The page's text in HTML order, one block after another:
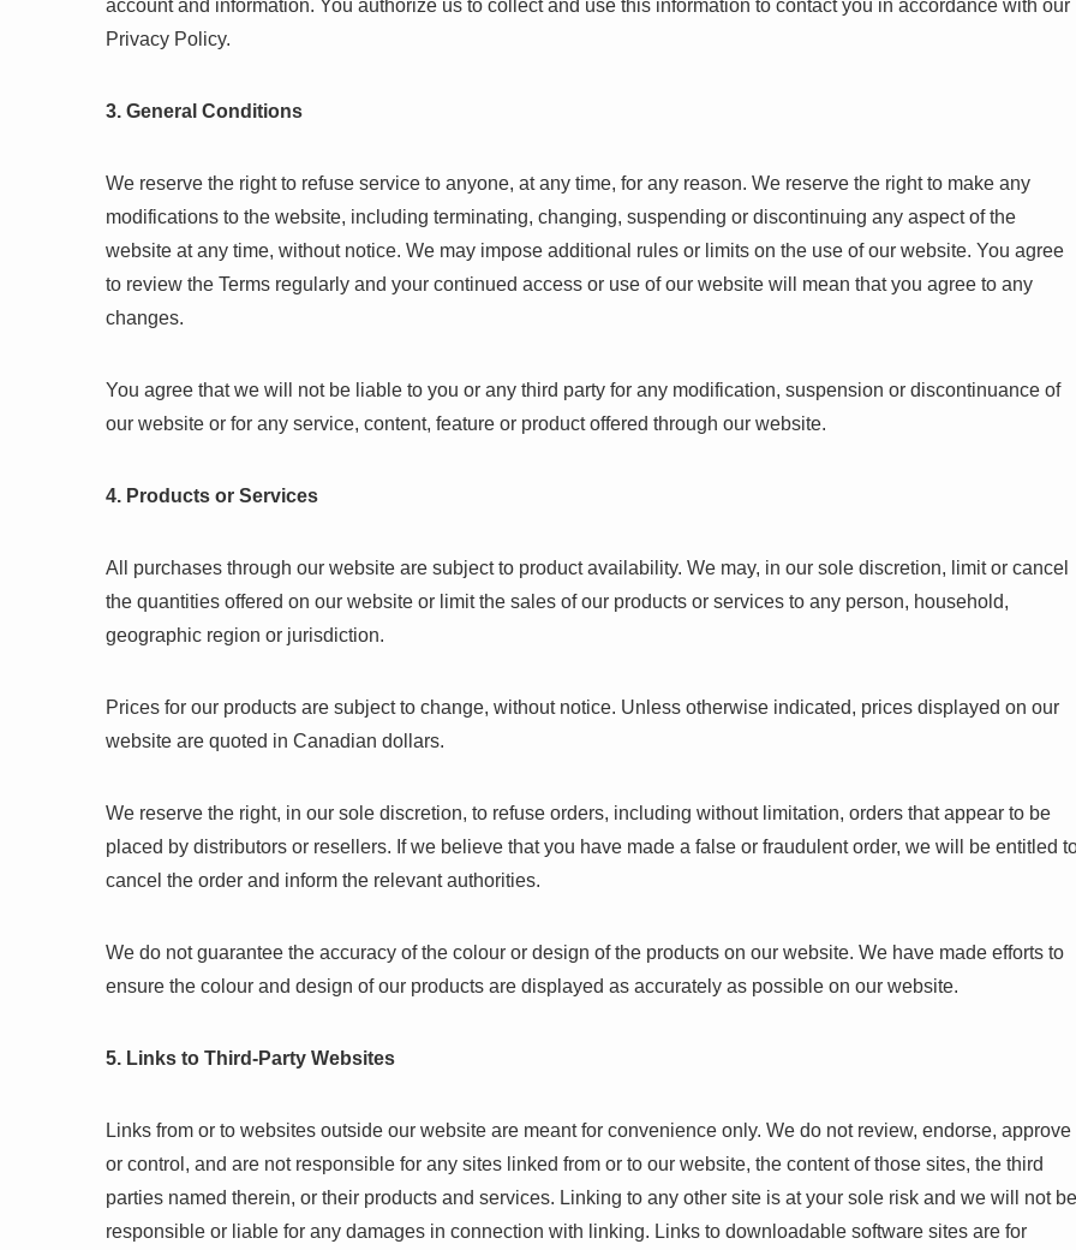
account and information. You authorize us to collect and use this information to contact you in accordance with our
Privacy Policy.
3. General Conditions
We reserve the right to refuse service to anyone, at any time, for any reason. We reserve the right to make any
modifications to the website, including terminating, changing, suspending or discontinuing any aspect of the
website at any time, without notice. We may impose additional rules or limits on the use of our website. You agree
to review the Terms regularly and your continued access or use of our website will mean that you agree to any
changes.
You agree that we will not be liable to you or any third party for any modification, suspension or discontinuance of
our website or for any service, content, feature or product offered through our website.
4. Products or Services
All purchases through our website are subject to product availability. We may, in our sole discretion, limit or cancel
the quantities offered on our website or limit the sales of our products or services to any person, household,
geographic region or jurisdiction.
Prices for our products are subject to change, without notice. Unless otherwise indicated, prices displayed on our
website are quoted in Canadian dollars.
We reserve the right, in our sole discretion, to refuse orders, including without limitation, orders that appear to be
placed by distributors or resellers. If we believe that you have made a false or fraudulent order, we will be entitled
cancel the order and inform the relevant authorities.
We do not guarantee the accuracy of the colour or design of the products on our website. We have made efforts to
ensure the colour and design of our products are displayed as accurately as possible on our website.
5. Links to Third-Party Websites
Links from or to websites outside our website are meant for convenience only. We do not review, endorse, approve
or control, and are not responsible for any sites linked from or to our website, the content of those sites, the third
parties named therein, or their products and services. Linking to any other site is at your sole risk and we will not be
responsible or liable for any damages in connection with linking. Links to downloadable software sites are for